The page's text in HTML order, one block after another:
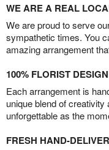
WE ARE A REAL
We are proud to serve
sympathetic times. You
amazing arrangement
100% FLORIST
Each arrangement is
unique blend of
unforgettable as the
FRESH HAND-